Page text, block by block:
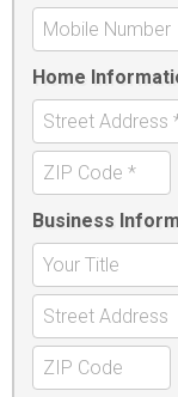
Home
Business